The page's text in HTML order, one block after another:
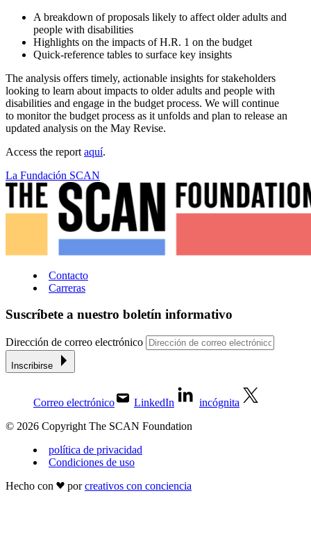
A breakdown of proposals likely to affect older adults and
people with disabilities
Highlights on the impacts of H.R. 1 on the budget
Quick-reference tables to surface key insights
The analysis offers timely, actionable insights for stakeholders
looking to learn about impacts to older adults and people with
disabilities and engage in the budget process. We will continue
to monitor the budget process as it unfolds and plan to release an
updated analysis on the May Revise.
Access the report aquí.
La Fundación SCAN
Contacto
Carreras
Suscríbete a nuestro boletín informativo
Dirección de correo electrónico
Inscribirse
Correo electrónico LinkedIn
incógnita
© 2026 Copyright The SCAN Foundation
política de privacidad
Condiciones de uso
Hecho con
porcreativos con conciencia